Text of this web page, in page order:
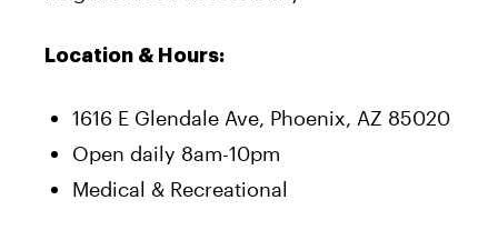
Location & Hours:
1616 E Glendale Ave, Phoenix, AZ 85020
Open daily 8am-10pm
Medical & Recreational